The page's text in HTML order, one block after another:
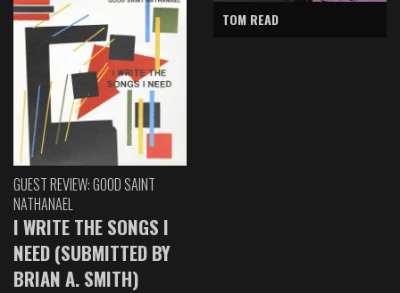
GUEST REVIEW: GOOD SAINT
NATHANAEL
I WRITE THE SONGS I
NEED (SUBMITTED BY
BRIAN A. SMITH)
TOM READ